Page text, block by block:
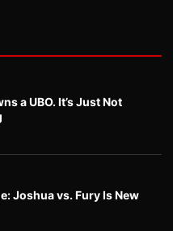
a UBO. It’s Just Not
Joshua vs. Fury Is New